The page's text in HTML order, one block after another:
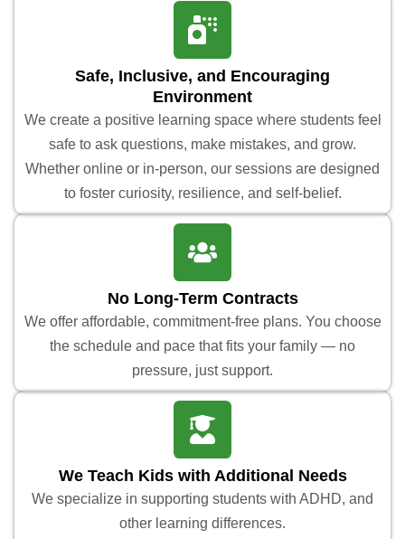
Safe, Inclusive, and Encouraging
Environment
We create a positive learning space where students feel
safe to ask questions, make mistakes, and grow.
Whether online or in-person, our sessions are designed
to foster curiosity, resilience, and self-belief.
No Long-Term Contracts
We offer affordable, commitment-free plans. You choose
the schedule and pace that fits your family — no
pressure, just support.
We Teach Kids with Additional Needs
We specialize in supporting students with ADHD, and
other learning differences.